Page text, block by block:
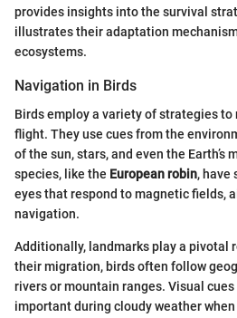
provides insights into the survival
illustrates their adaptation
ecosystems.
Navigation in Birds
Birds employ a variety of strategies
flight. They use cues from the
of the sun, stars, and even the Earth’s
species, like the European robin, have
eyes that respond to magnetic fields,
navigation.
Additionally, landmarks play a pivotal
their migration, birds often follow
rivers or mountain ranges. Visual
important during cloudy weather